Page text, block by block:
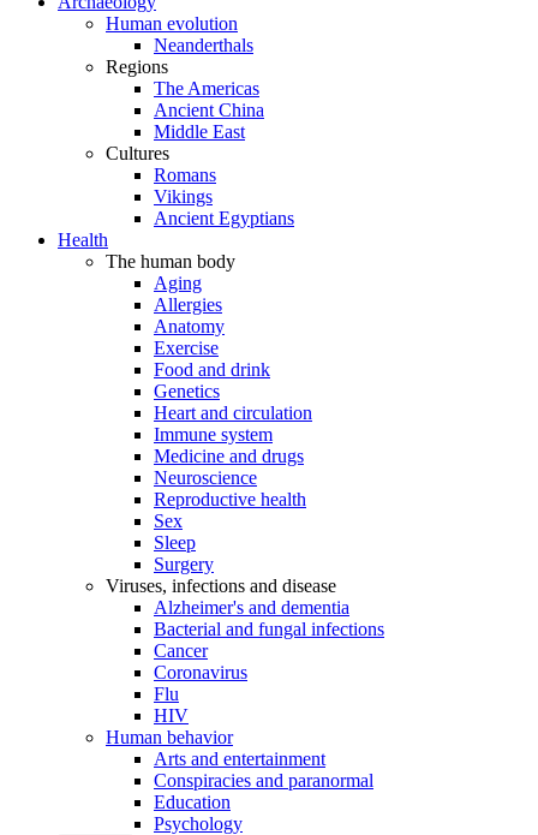
Human evolution
Neanderthals
Regions
The Americas
Ancient China
Middle East
Cultures
Romans
Vikings
Ancient Egyptians
Health
The human body
Aging
Allergies
Anatomy
Exercise
Food and drink
Genetics
Heart and circulation
Immune system
Medicine and drugs
Neuroscience
Reproductive health
Sex
Sleep
Surgery
Viruses, infections and disease
Alzheimer's and dementia
Bacterial and fungal infections
Cancer
Coronavirus
Flu
HIV
Human behavior
Arts and entertainment
Conspiracies and paranormal
Education
Psychology